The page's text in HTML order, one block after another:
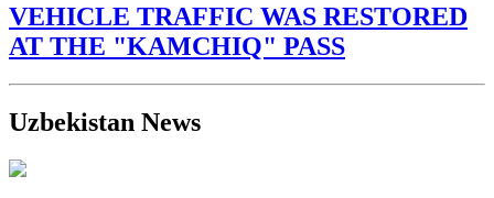
VEHICLE TRAFFIC WAS RESTORED
AT THE "KAMCHIQ" PASS
Uzbekistan News